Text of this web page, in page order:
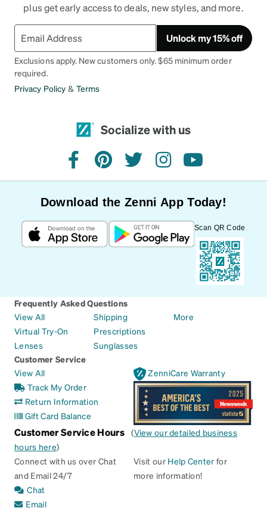
plus get early access to deals, new styles, and more.
Unlock my 15% off
Exclusions apply. New customers only. $65 minimum order
required.
Privacy Policy & Terms
Socialize with us
facebookpinteresttwitterinstagramyoutube
Download the Zenni App Today!
Scan QR Code
Frequently Asked Questions
View All
Virtual Try-On
Lenses
Shipping
Prescriptions
Sunglasses
More
Customer Service
View All
Track My Order
Return Information
Gift Card Balance
ZenniCare Warranty
Customer Service Hours (View our detailed business
hours here)
Connect with us over Chat
and Email 24/7
Chat
Email
Visit our Help Center for
more information!